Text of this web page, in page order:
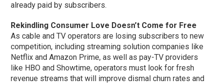
already paid by subscribers.
Rekindling Consumer Love Doesn’t Come for Free
As cable and TV operators are losing subscribers to new
competition, including streaming solution companies like
Netflix and Amazon Prime, as well as pay-TV providers
like HBO and Showtime, operators must look for fresh
revenue streams that will improve dismal churn rates and